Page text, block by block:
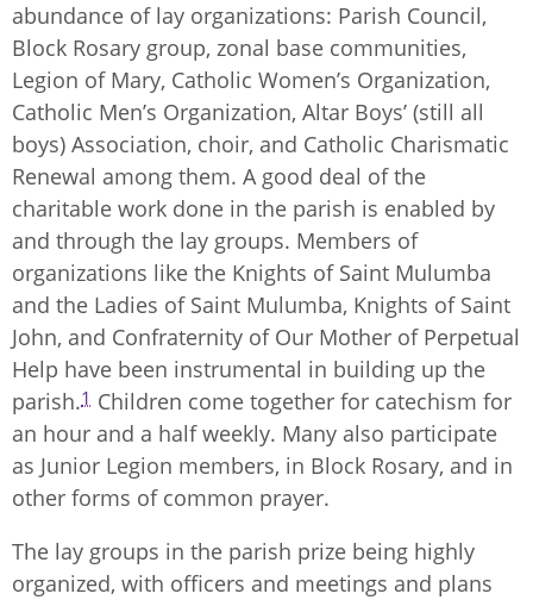
abundance of lay organizations: Parish Council,
Block Rosary group, zonal base communities,
Legion of Mary, Catholic Women’s Organization,
Catholic Men’s Organization, Altar Boys’ (still all
boys) Association, choir, and Catholic Charismatic
Renewal among them. A good deal of the
charitable work done in the parish is enabled by
and through the lay groups. Members of
organizations like the Knights of Saint Mulumba
and the Ladies of Saint Mulumba, Knights of Saint
John, and Confraternity of Our Mother of Perpetual
Help have been instrumental in building up the
parish.1 Children come together for catechism for
an hour and a half weekly. Many also participate
as Junior Legion members, in Block Rosary, and in
other forms of common prayer.
The lay groups in the parish prize being highly
organized, with officers and meetings and plans